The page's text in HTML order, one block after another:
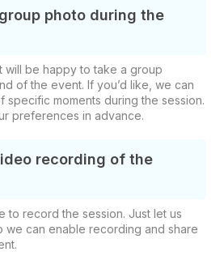
photo during the
will be happy to take a group
of the event. If you’d like, we can
specific moments during the session.
preferences in advance.
recording of the
to record the session. Just let us
we can enable recording and share